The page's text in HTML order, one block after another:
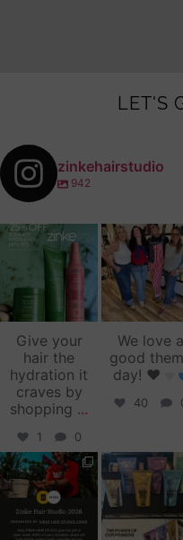
LET'S
zinkehairstudio
942
zinkehairstudio
Jul 14
Give your
hair the
hydration it
craves by
shopping ...
1 0
zinkehairstudio
Jul 2
We love a
good
day! ♥️
40
zinkehairstudio
Jun 11
zinkehairstudio
Jun 10